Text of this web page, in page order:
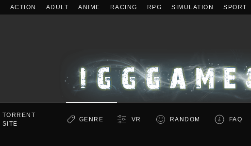
ACTION ADULT ANIME RACING RPG SIMULATION SPORT
TORRENT
SITE
GENRE VR RANDOM FAQ